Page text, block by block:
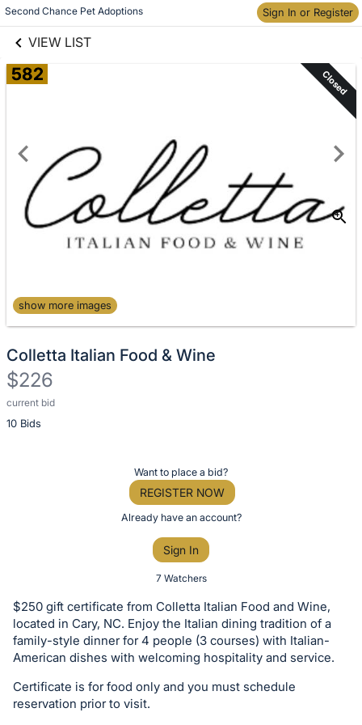
Second Chance Pet Adoptions Sign In or Register
VIEW LIST
Skip to items
information
582 Closed
show more images
Colletta Italian Food & Wine
$226
current bid
10 Bids
Description
of
or
bid
on
this
item.
Sign
Want to place a bid?
REGISTER NOW
Already have an account?
Sign In
7 Watchers
$250 gift certificate from Colletta Italian Food and Wine,
located in Cary, NC. Enjoy the Italian dining tradition of a
family-style dinner for 4 people (3 courses) with Italian-
American dishes with welcoming hospitality and service.
Certificate is for food only and you must schedule
reservation prior to visit.